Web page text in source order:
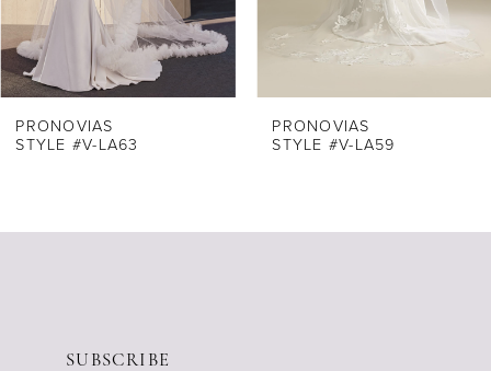
6
PRONOVIAS
STYLE #V-LA63
PRONOVIAS
STYLE #V-LA59
SUBSCRIBE